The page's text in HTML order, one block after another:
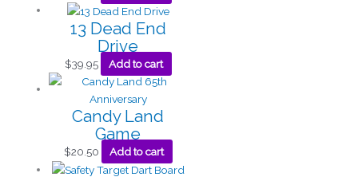
13 Dead End
Drive
$39.95 Add to cart
Candy Land
Game
$20.50 Add to cart